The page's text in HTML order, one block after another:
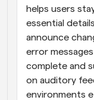
helps users
essential
announce
error
complete and
on auditory
environments